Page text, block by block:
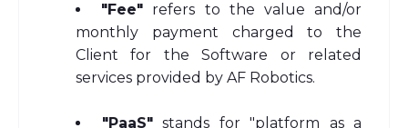
"Fee" refers to the value and/or
monthly payment charged to the
Client for the Software or related
services provided by AF Robotics.
"PaaS"stands for "platform as a